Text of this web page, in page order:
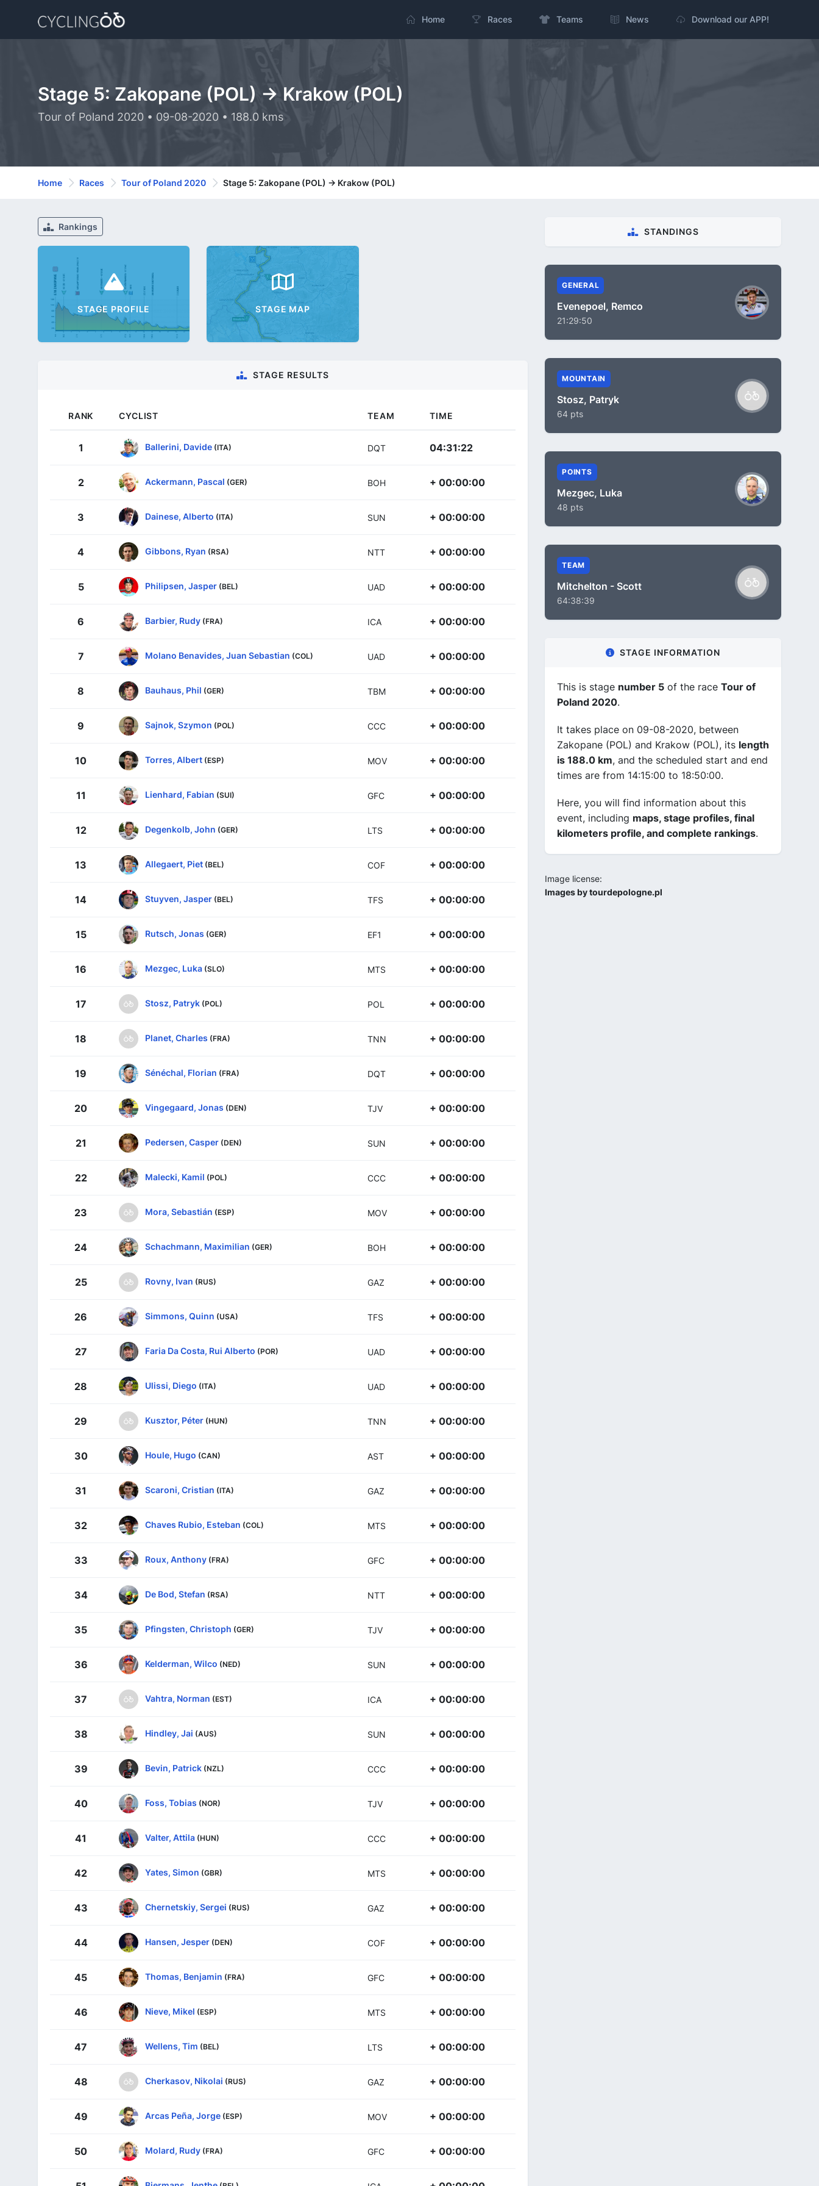
Home Races Teams News Download our APP!
Stage 5: Zakopane (POL) -> Krakow (POL)
Tour of Poland 2020 • 09-08-2020 • 188.0 kms
Home Races Tour of Poland 2020 Stage 5: Zakopane (POL) -> Krakow (POL)
Rankings
STAGE PROFILE STAGE MAP
STAGE RESULTS
RANK CYCLIST TEAM TIME
1 Ballerini, Davide (ITA) DQT 04:31:22
2 Ackermann, Pascal (GER) BOH + 00:00:00
3 Dainese, Alberto (ITA) SUN + 00:00:00
4 Gibbons, Ryan (RSA) NTT + 00:00:00
5 Philipsen, Jasper (BEL) UAD + 00:00:00
6 Barbier, Rudy (FRA) ICA + 00:00:00
7 Molano Benavides, Juan Sebastian (COL) UAD + 00:00:00
8 Bauhaus, Phil (GER) TBM + 00:00:00
9 Sajnok, Szymon (POL) CCC + 00:00:00
10 Torres, Albert (ESP) MOV + 00:00:00
11 Lienhard, Fabian (SUI) GFC + 00:00:00
12 Degenkolb, John (GER) LTS + 00:00:00
13 Allegaert, Piet (BEL) COF + 00:00:00
14 Stuyven, Jasper (BEL) TFS + 00:00:00
15 Rutsch, Jonas (GER) EF1 + 00:00:00
16 Mezgec, Luka (SLO) MTS + 00:00:00
17 Stosz, Patryk (POL) POL + 00:00:00
18 Planet, Charles (FRA) TNN + 00:00:00
19 Sénéchal, Florian (FRA) DQT + 00:00:00
20 Vingegaard, Jonas (DEN) TJV + 00:00:00
21 Pedersen, Casper (DEN) SUN + 00:00:00
22 Malecki, Kamil (POL) CCC + 00:00:00
23 Mora, Sebastián (ESP) MOV + 00:00:00
24 Schachmann, Maximilian (GER) BOH + 00:00:00
25 Rovny, Ivan (RUS) GAZ + 00:00:00
26 Simmons, Quinn (USA) TFS + 00:00:00
27 Faria Da Costa, Rui Alberto (POR) UAD + 00:00:00
28 Ulissi, Diego (ITA) UAD + 00:00:00
29 Kusztor, Péter (HUN) TNN + 00:00:00
30 Houle, Hugo (CAN) AST + 00:00:00
31 Scaroni, Cristian (ITA) GAZ + 00:00:00
32 Chaves Rubio, Esteban (COL) MTS + 00:00:00
33 Roux, Anthony (FRA) GFC + 00:00:00
34 De Bod, Stefan (RSA) NTT + 00:00:00
35 Pfingsten, Christoph (GER) TJV + 00:00:00
36 Kelderman, Wilco (NED) SUN + 00:00:00
37 Vahtra, Norman (EST) ICA + 00:00:00
38 Hindley, Jai (AUS) SUN + 00:00:00
39 Bevin, Patrick (NZL) CCC + 00:00:00
40 Foss, Tobias (NOR) TJV + 00:00:00
41 Valter, Attila (HUN) CCC + 00:00:00
42 Yates, Simon (GBR) MTS + 00:00:00
43 Chernetskiy, Sergei (RUS) GAZ + 00:00:00
44 Hansen, Jesper (DEN) COF + 00:00:00
45 Thomas, Benjamin (FRA) GFC + 00:00:00
46 Nieve, Mikel (ESP) MTS + 00:00:00
47 Wellens, Tim (BEL) LTS + 00:00:00
48 Cherkasov, Nikolai (RUS) GAZ + 00:00:00
49 Arcas Peña, Jorge (ESP) MOV + 00:00:00
50 Molard, Rudy (FRA) GFC + 00:00:00
STANDINGS
GENERAL
Evenepoel, Remco
21:29:50
MOUNTAIN
Stosz, Patryk
64 pts
POINTS
Mezgec, Luka
48 pts
TEAM
Mitchelton - Scott
64:38:39
STAGE INFORMATION
This is stage number 5 of the race Tour of
Poland 2020.
It takes place on 09-08-2020, between
Zakopane (POL) and Krakow (POL), its length
is 188.0 km, and the scheduled start and end
times are from 14:15:00 to 18:50:00.
Here, you will find information about this
event, including maps, stage profiles, final
kilometers profile, and complete rankings.
Image license:
Images by tourdepologne.pl